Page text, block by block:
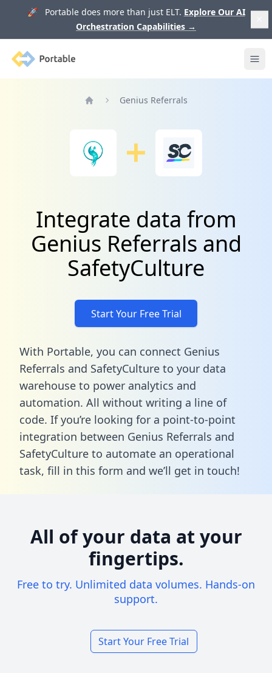
🚀 Portable does more than just ELT. Explore Our AI
Orchestration Capabilities →
Portable
Genius Referrals
Integrate data from
Genius Referrals and
SafetyCulture
Start Your Free Trial
With Portable, you can connect Genius
Referrals and SafetyCulture to your data
warehouse to power analytics and
automation. All without writing a line of
code. If you’re looking for a point-to-point
integration between Genius Referrals and
SafetyCulture to automate an operational
task, fill in this form and we’ll get in touch!
All of your data at your
fingertips.
Free to try. Unlimited data volumes. Hands-on
support.
Start Your Free Trial